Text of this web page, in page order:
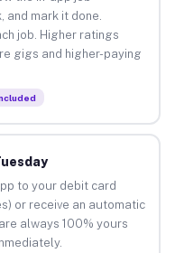
mark it done.
job. Higher ratings
gigs and higher-paying
to your debit card
or receive an automatic
always 100% yours